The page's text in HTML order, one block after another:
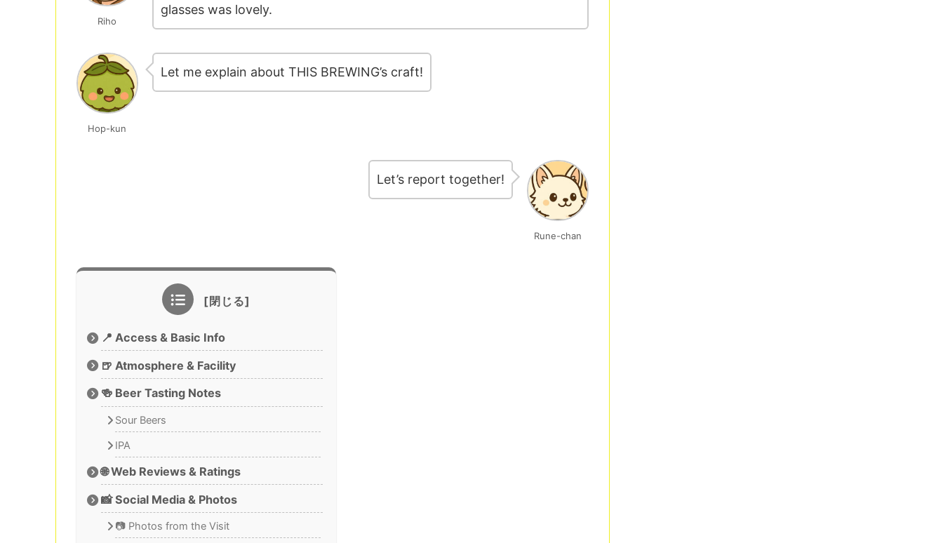
Riho
glasses was lovely.
Hop-kun
Let me explain about THIS BREWING’s craft!
Rune-chan
Let’s report together!
📍 Access & Basic Info
🍺 Atmosphere & Facility
🍻 Beer Tasting Notes
Sour Beers
IPA
🌐 Web Reviews & Ratings
📸 Social Media & Photos
📷 Photos from the Visit